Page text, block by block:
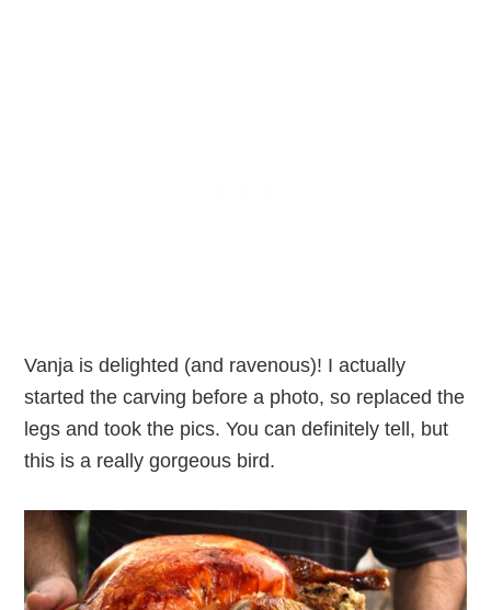
Vanja is delighted (and ravenous)! I actually
started the carving before a photo, so replaced the
legs and took the pics. You can definitely tell, but
this is a really gorgeous bird.